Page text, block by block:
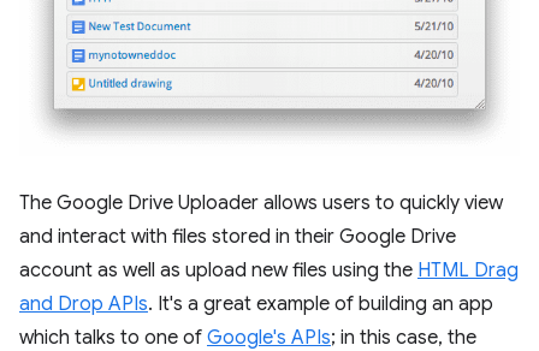
The Google Drive Uploader allows users to quickly view
and interact with files stored in their Google Drive
account as well as upload new files using the HTML Drag
and Drop APIs. It's a great example of building an app
which talks to one of Google's APIs; in this case, the